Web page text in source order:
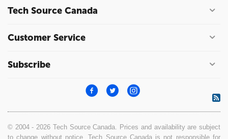
Tech Source Canada
Customer Service
Subscribe
© 2004 - 2026 Tech Source Canada. Prices and availability are subject
to change without notice. Tech Source Canada is not responsible for